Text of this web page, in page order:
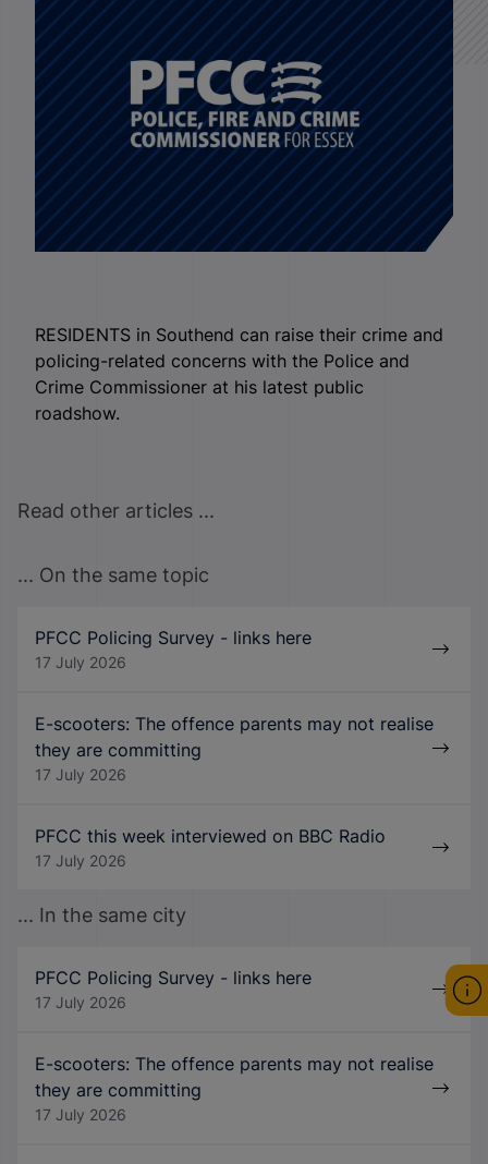
RESIDENTS in Southend can raise their crime and
policing-related concerns with the Police and
Crime Commissioner at his latest public
roadshow.
Read other articles ...
... On the same topic
PFCC Policing Survey - links here
17 July 2026
E-scooters: The offence parents may not realise
they are committing
17 July 2026
PFCC this week interviewed on BBC Radio
17 July 2026
... In the same city
PFCC Policing Survey - links here
17 July 2026
E-scooters: The offence parents may not realise
they are committing
17 July 2026